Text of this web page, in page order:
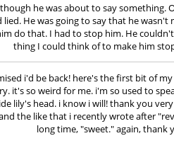
he was about to say something.
He was going to say that he
do that. I had to stop him. He
thing I could think of to make him
i'd be back! here's the first bit of
it's so weird for me. i'm so used to
lily's head. i know i will! thank you
the like that i recently wrote after
long time, "sweet." again, thank